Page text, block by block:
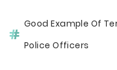
Good Example Of
Police Officers